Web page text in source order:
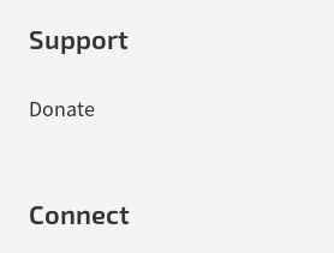
Support
Donate
Connect